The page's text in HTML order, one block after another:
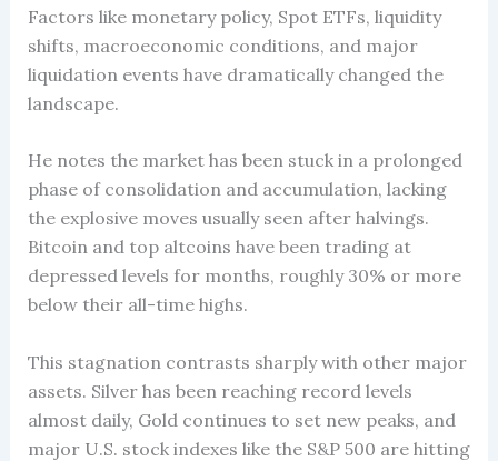
Factors like monetary policy, Spot ETFs, liquidity
shifts, macroeconomic conditions, and major
liquidation events have dramatically changed the
landscape.
He notes the market has been stuck in a prolonged
phase of consolidation and accumulation, lacking
the explosive moves usually seen after halvings.
Bitcoin and top altcoins have been trading at
depressed levels for months, roughly 30% or more
below their all-time highs.
This stagnation contrasts sharply with other major
assets. Silver has been reaching record levels
almost daily, Gold continues to set new peaks, and
major U.S. stock indexes like the S&P 500 are hitting